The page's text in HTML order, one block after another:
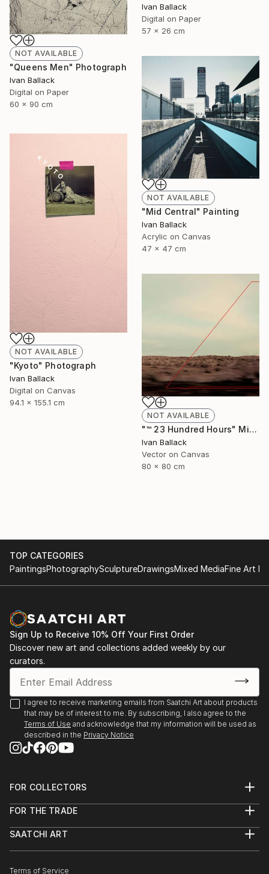
NOT AVAILABLE
"Queens Men" Photograph
Ivan Ballack
Digital on Paper
60 x 90 cm
Ivan Ballack
Digital on Paper
57 x 26 cm
NOT AVAILABLE
"Mid Central" Painting
Ivan Ballack
Acrylic on Canvas
47 x 47 cm
NOT AVAILABLE
"Kyoto" Photograph
Ivan Ballack
Digital on Canvas
94.1 x 155.1 cm
NOT AVAILABLE
"™ 23 Hundred Hours" Mixed Media
Ivan Ballack
Vector on Canvas
80 x 80 cm
TOP CATEGORIES
PaintingsPhotographySculptureDrawingsMixed MediaFine Art
Sign Up to Receive 10% Off Your First Order
Discover new art and collections added weekly by our
curators.
I agree to receive marketing emails from Saatchi Art about products
that may be of interest to me. By subscribing, I also agree to the
Terms of Use and acknowledge that my information will be used as
described in the Privacy Notice
FOR COLLECTORS
Help Center
Commissions
Gift Card
FOR THE TRADE
Trade Program
Healthcare
SAATCHI ART
The Other Art Fair
Terms of Service